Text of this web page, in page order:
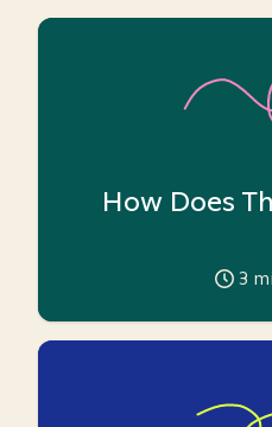
How Does
3